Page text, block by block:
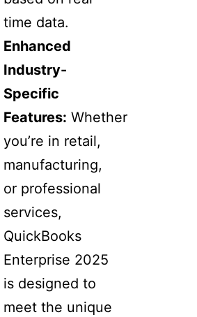
time data.
Enhanced
Industry-
Specific
Features: Whether
you’re in retail,
manufacturing,
or professional
services,
QuickBooks
Enterprise 2025
is designed to
meet the unique